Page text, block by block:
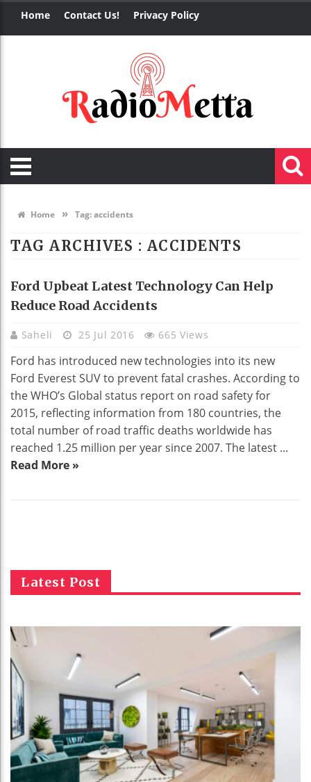
Home Contact Us! Privacy Policy
Home » Tag:accidents
TAG ARCHIVES : ACCIDENTS
Ford Upbeat Latest Technology Can Help
Reduce Road Accidents
Saheli 25 Jul 2016 665 Views
Ford has introduced new technologies into its new
Ford Everest SUV to prevent fatal crashes. According to
the WHO’s Global status report on road safety for
2015, reflecting information from 180 countries, the
total number of road traffic deaths worldwide has
reached 1.25 million per year since 2007. The latest ...
Read More »
Latest Post